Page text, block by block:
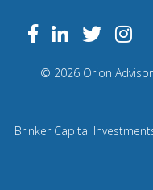
Facebook
LinkedinTwitter
© 2026 Orion
Brinker Capital